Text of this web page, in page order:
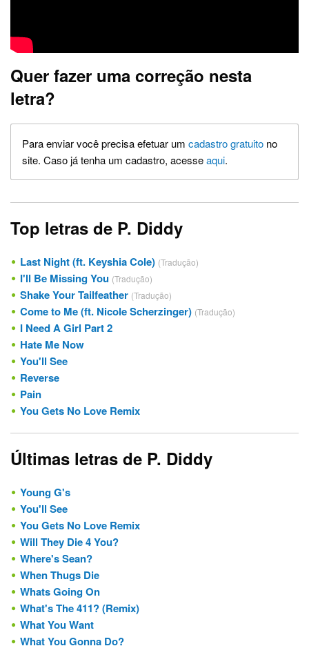
Quer fazer uma correção nesta
letra?
Para enviar você precisa efetuar um cadastro gratuito no
site. Caso já tenha um cadastro, acesseaqui.
Top letras de P. Diddy
Last Night (ft. Keyshia Cole) (Tradução)
I'll Be Missing You (Tradução)
Shake Your Tailfeather (Tradução)
Come to Me (ft. Nicole Scherzinger) (Tradução)
I Need A Girl Part 2
Hate Me Now
You'll See
Reverse
Pain
You Gets No Love Remix
Últimas letras de P. Diddy
Young G's
You'll See
You Gets No Love Remix
Will They Die 4 You?
Where's Sean?
When Thugs Die
Whats Going On
What's The 411? (Remix)
What You Want
What You Gonna Do?